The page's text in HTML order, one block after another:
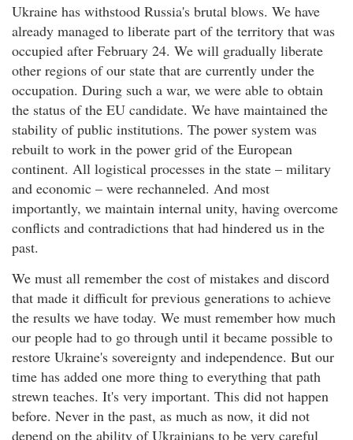
Ukraine has withstood Russia's brutal blows. We have
already managed to liberate part of the territory that was
occupied after February 24. We will gradually liberate
other regions of our state that are currently under the
occupation. During such a war, we were able to obtain
the status of the EU candidate. We have maintained the
stability of public institutions. The power system was
rebuilt to work in the power grid of the European
continent. All logistical processes in the state – military
and economic – were rechanneled. And most
importantly, we maintain internal unity, having overcome
conflicts and contradictions that had hindered us in the
past.
We must all remember the cost of mistakes and discord
that made it difficult for previous generations to achieve
the results we have today. We must remember how much
our people had to go through until it became possible to
restore Ukraine's sovereignty and independence. But our
time has added one more thing to everything that path
strewn teaches. It's very important. This did not happen
before. Never in the past, as much as now, it did not
depend on the ability of Ukrainians to be very careful